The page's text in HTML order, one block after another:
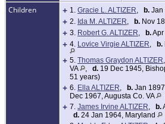
Children + 1. Gracie L. ALTIZER, b. Jan
+ 2. Ida M. ALTIZER, b. Nov
+ 3. Robert G. ALTIZER, b.Apr
+ 4. Lovice Virgie ALTIZER, b.
+ 5. Thomas Graydon ALTIZER
VA
, d. 19 Dec 1945,
51 years)
+ 6. Ella ALTIZER, b. Jan
Dec 1967, Augusta Co. VA
+ 7. James Irvine ALTIZER, b.
d. 24 Jan 1964, Maryland